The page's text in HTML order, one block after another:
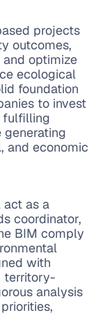
projects
outcomes,
optimize
ecological
foundation
to invest
fulfilling
and economic
act as a
coordinator,
BIM comply
with
territory-
analysis